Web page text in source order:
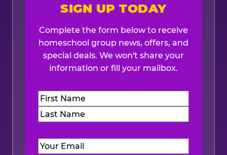
SIGN UP TODAY
Complete the form below to receive
homeschool group news, offers, and
special deals. We won't share your
information or fill your mailbox.
Name(Required)
First